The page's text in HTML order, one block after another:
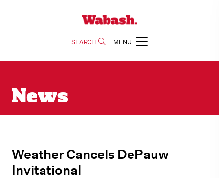
SEARCH MENU
News
Weather Cancels DePauw
Invitational